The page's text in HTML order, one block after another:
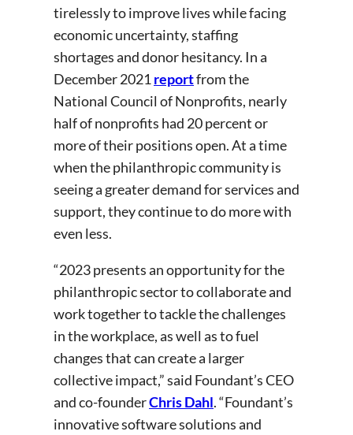
tirelessly to improve lives while facing
economic uncertainty, staffing
shortages and donor hesitancy. In a
December 2021 reportfrom the
National Council of Nonprofits, nearly
half of nonprofits had 20 percent or
more of their positions open. At a time
when the philanthropic community is
seeing a greater demand for services and
support, they continue to do more with
even less.
“2023 presents an opportunity for the
philanthropic sector to collaborate and
work together to tackle the challenges
in the workplace, as well as to fuel
changes that can create a larger
collective impact,” said Foundant’s CEO
and co-founderChris Dahl. “Foundant’s
innovative software solutions and